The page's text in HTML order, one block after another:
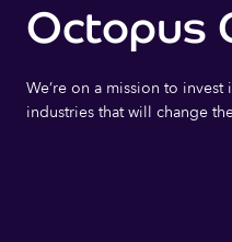
Octopus
We’re on a mission to
industries that will change